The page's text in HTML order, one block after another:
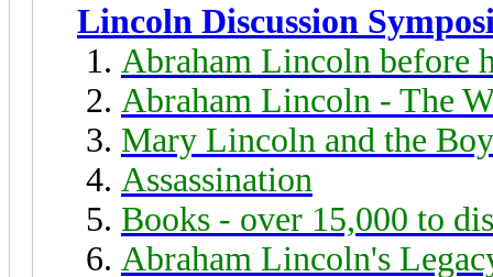
Lincoln Discussion
Abraham Lincoln before
Abraham Lincoln - The
Mary Lincoln and the
Assassination
Books - over 15,000 to
Abraham Lincoln's